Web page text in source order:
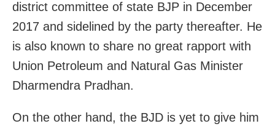
district committee of state BJP in December
2017 and sidelined by the party thereafter. He
is also known to share no great rapport with
Union Petroleum and Natural Gas Minister
Dharmendra Pradhan.
On the other hand, the BJD is yet to give him